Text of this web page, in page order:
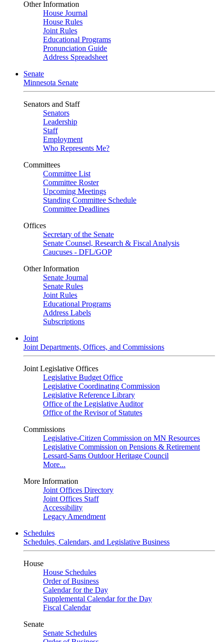
Other Information
House Journal
House Rules
Joint Rules
Educational Programs
Pronunciation Guide
Address Spreadsheet
Senate
Minnesota Senate
Senators and Staff
Senators
Leadership
Staff
Employment
Who Represents Me?
Committees
Committee List
Committee Roster
Upcoming Meetings
Standing Committee Schedule
Committee Deadlines
Offices
Secretary of the Senate
Senate Counsel, Research & Fiscal Analysis
Caucuses - DFL/GOP
Other Information
Senate Journal
Senate Rules
Joint Rules
Educational Programs
Address Labels
Subscriptions
Joint
Joint Departments, Offices, and Commissions
Joint Legislative Offices
Legislative Budget Office
Legislative Coordinating Commission
Legislative Reference Library
Office of the Legislative Auditor
Office of the Revisor of Statutes
Commissions
Legislative-Citizen Commission on MN Resources
Legislative Commission on Pensions & Retirement
Lessard-Sams Outdoor Heritage Council
More...
More Information
Joint Offices Directory
Joint Offices Staff
Accessibility
Legacy Amendment
Schedules
Schedules, Calendars, and Legislative Business
House
House Schedules
Order of Business
Calendar for the Day
Supplemental Calendar for the Day
Fiscal Calendar
Senate
Senate Schedules